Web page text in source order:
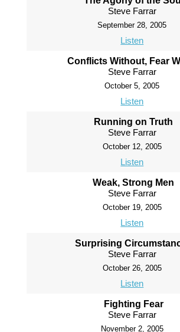
Steve Farrar
September 28, 2005
Listen
Conflicts Without, Fear
Steve Farrar
October 5, 2005
Listen
Running on Truth
Steve Farrar
October 12, 2005
Listen
Weak, Strong Men
Steve Farrar
October 19, 2005
Listen
Surprising
Steve Farrar
October 26, 2005
Listen
Fighting Fear
Steve Farrar
November 2, 2005